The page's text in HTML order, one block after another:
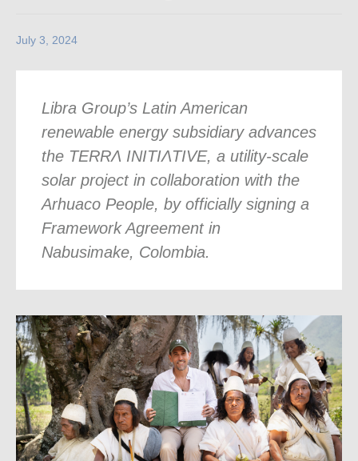
July 3, 2024
Libra Group’s Latin American
renewable energy subsidiary advances
the TERRɅ INITIɅTIVE, a utility-scale
solar project in collaboration with the
Arhuaco People, by officially signing a
Framework Agreement in
Nabusimake, Colombia.